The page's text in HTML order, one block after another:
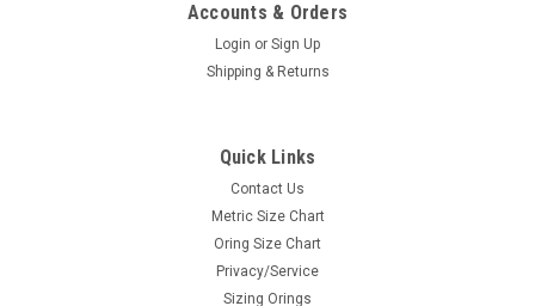
Accounts & Orders
Login or Sign Up
Shipping & Returns
Quick Links
Contact Us
Metric Size Chart
Oring Size Chart
Privacy/Service
Sizing Orings